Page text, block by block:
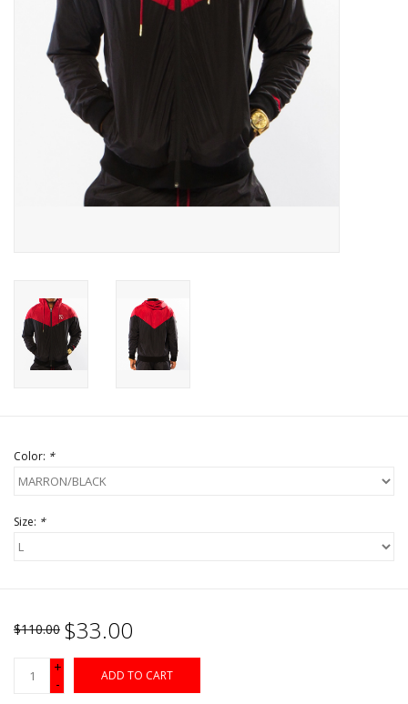
Accessories
FootWear
Brands
Color: *
Size: *
$110.00 $33.00
+
-
ADD TO CART